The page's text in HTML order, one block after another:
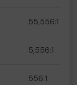
55,556:1
5,556:1
556:1